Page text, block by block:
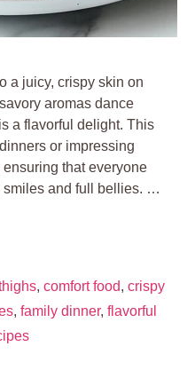
a juicy, crispy skin on
aromas dance
a flavorful delight. This
or impressing
that everyone
smiles and full bellies. …
, comfort food, crispy
, family dinner, flavorful